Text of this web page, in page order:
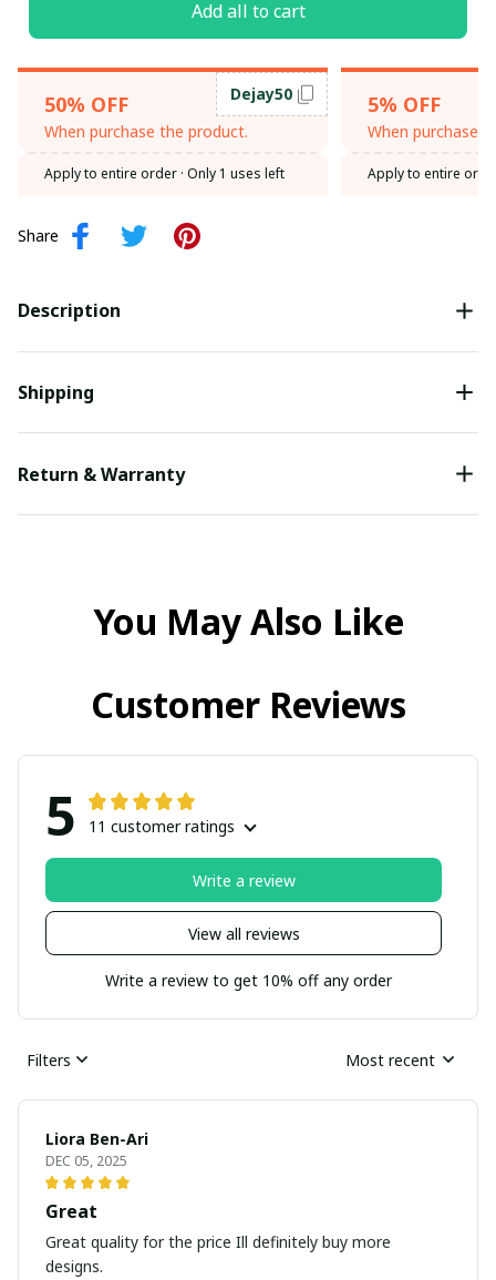
Add all to cart
50% OFF
When purchase the product.
Dejay50
Apply to entire order · Only 1 uses left
5% OFF
When purchase
Apply to entire
Share
Description
Shipping
Return & Warranty
You May Also Like
Customer Reviews
5 11 customer ratings
View all reviews
Write a review
Write a review to get 10% off any order
Filters Most recent
Liora Ben-Ari
DEC 05, 2025
Great
Great quality for the price Ill definitely buy more
designs.